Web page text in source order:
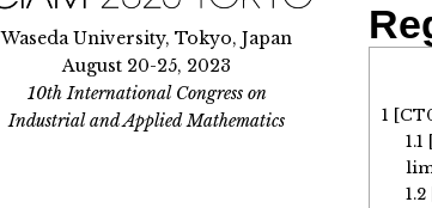
1
1.1
1.2
Waseda University, Tokyo, Japan
August 20-25, 2023
10th International Congress on
Industrial and Applied Mathematics